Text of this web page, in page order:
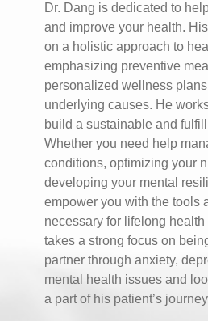
Dr. Dang is dedicated to
and improve your health.
on a holistic approach to
emphasizing preventive
personalized wellness
underlying causes. He
build a sustainable and
Whether you need help
conditions, optimizing your
developing your mental
empower you with the tools
necessary for lifelong
takes a strong focus on
partner through anxiety,
mental health issues and
a part of his patient’s